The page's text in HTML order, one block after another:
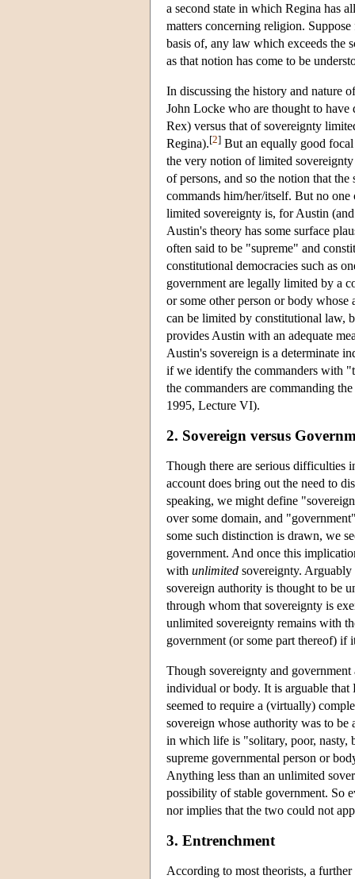
a second state in which Regina has
matters concerning religion.
basis of, any law which exceeds the
as that notion has come to be
In discussing the history and nature
John Locke who are thought to
Rex) versus that of sovereignty
Regina).[2] But an equally good
the very notion of limited
of persons, and so the notion that
commands him/her/itself. But no
limited sovereignty is, for Austin
Austin's theory has some surface
often said to be "supreme" and
constitutional democracies such as
government are legally limited by a
or some other person or body
can be limited by constitutional
provides Austin with an adequate
Austin's sovereign is a determinate
if we identify the commanders with
the commanders are commanding
1995, Lecture VI).
2. Sovereign versus
Though there are serious difficulties
account does bring out the need to
speaking, we might define
over some domain, and
some such distinction is drawn, we
government. And once this
with unlimited sovereignty. Arguably
sovereign authority is thought to be
through whom that sovereignty is
unlimited sovereignty remains with
government (or some part thereof) if
Though sovereignty and
individual or body. It is arguable that
seemed to require a (virtually)
sovereign whose authority was to be
in which life is "solitary, poor, nasty,
supreme governmental person or
Anything less than an unlimited
possibility of stable government. So
nor implies that the two could not
3. Entrenchment
According to most theorists, a